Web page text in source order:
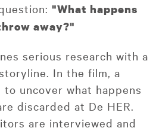
"What happens
away?"
serious research with a
In the film, a
uncover what happens
discarded at De HER.
are interviewed and